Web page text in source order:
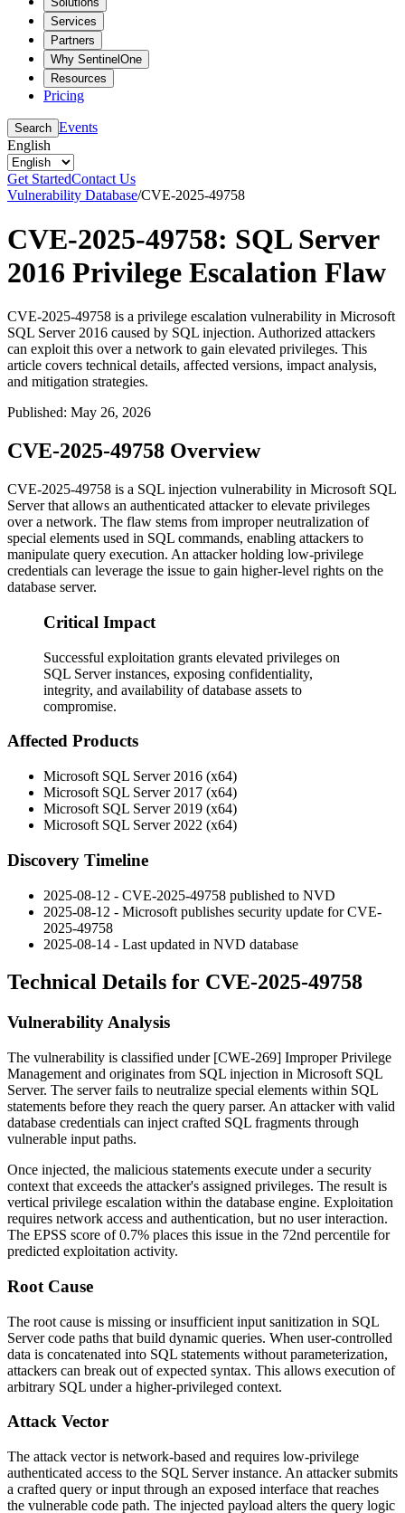
Services
Partners
Why SentinelOne
Resources
Pricing
Search Events
English
Get StartedContact Us
Vulnerability Database/CVE-2025-49758
CVE-2025-49758: SQL Server
2016 Privilege Escalation Flaw
CVE-2025-49758 is a privilege escalation vulnerability in Microsoft
SQL Server 2016 caused by SQL injection. Authorized attackers
can exploit this over a network to gain elevated privileges. This
article covers technical details, affected versions, impact analysis,
and mitigation strategies.
Published: May 26, 2026
CVE-2025-49758 Overview
CVE-2025-49758 is a SQL injection vulnerability in Microsoft SQL
Server that allows an authenticated attacker to elevate privileges
over a network. The flaw stems from improper neutralization of
special elements used in SQL commands, enabling attackers to
manipulate query execution. An attacker holding low-privilege
credentials can leverage the issue to gain higher-level rights on the
database server.
Critical Impact
Successful exploitation grants elevated privileges on
SQL Server instances, exposing confidentiality,
integrity, and availability of database assets to
compromise.
Affected Products
Microsoft SQL Server 2016 (x64)
Microsoft SQL Server 2017 (x64)
Microsoft SQL Server 2019 (x64)
Microsoft SQL Server 2022 (x64)
Discovery Timeline
2025-08-12 - CVE-2025-49758 published to NVD
2025-08-12 - Microsoft publishes security update for CVE-
2025-49758
2025-08-14 - Last updated in NVD database
Technical Details for CVE-2025-49758
Vulnerability Analysis
The vulnerability is classified under [CWE-269] Improper Privilege
Management and originates from SQL injection in Microsoft SQL
Server. The server fails to neutralize special elements within SQL
statements before they reach the query parser. An attacker with valid
database credentials can inject crafted SQL fragments through
vulnerable input paths.
Once injected, the malicious statements execute under a security
context that exceeds the attacker's assigned privileges. The result is
vertical privilege escalation within the database engine. Exploitation
requires network access and authentication, but no user interaction.
The EPSS score of 0.7% places this issue in the 72nd percentile for
predicted exploitation activity.
Root Cause
The root cause is missing or insufficient input sanitization in SQL
Server code paths that build dynamic queries. When user-controlled
data is concatenated into SQL statements without parameterization,
attackers can break out of expected syntax. This allows execution of
arbitrary SQL under a higher-privileged context.
Attack Vector
The attack vector is network-based and requires low-privilege
authenticated access to the SQL Server instance. An attacker submits
a crafted query or input through an exposed interface that reaches
the vulnerable code path. The injected payload alters the query logic